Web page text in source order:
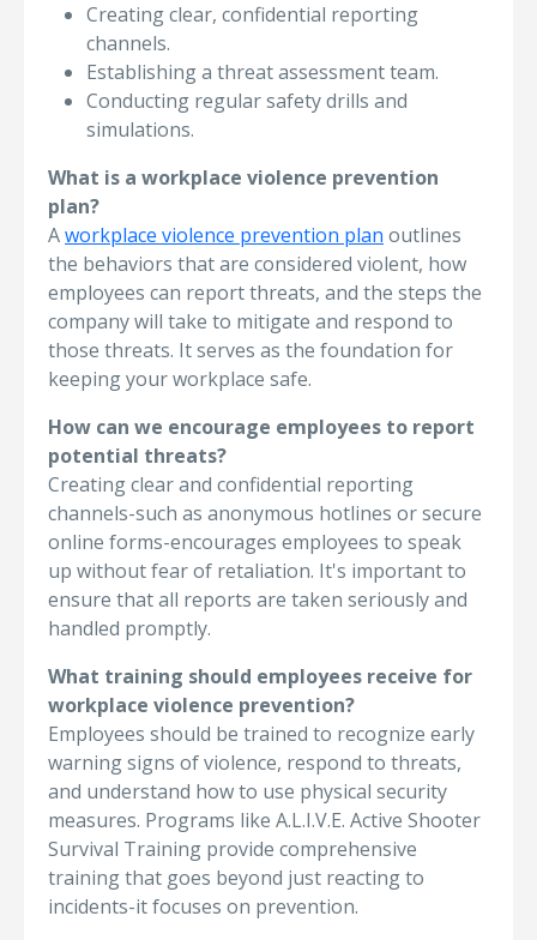
Creating clear, confidential reporting
channels.
Establishing a threat assessment team.
Conducting regular safety drills and
simulations.
What is a workplace violence prevention
plan?
Aworkplace violence prevention plan outlines
the behaviors that are considered violent, how
employees can report threats, and the steps the
company will take to mitigate and respond to
those threats. It serves as the foundation for
keeping your workplace safe.
How can we encourage employees to report
potential threats?
Creating clear and confidential reporting
channels-such as anonymous hotlines or secure
online forms-encourages employees to speak
up without fear of retaliation. It's important to
ensure that all reports are taken seriously and
handled promptly.
What training should employees receive for
workplace violence prevention?
Employees should be trained to recognize early
warning signs of violence, respond to threats,
and understand how to use physical security
measures. Programs like A.L.I.V.E. Active Shooter
Survival Training provide comprehensive
training that goes beyond just reacting to
incidents-it focuses on prevention.